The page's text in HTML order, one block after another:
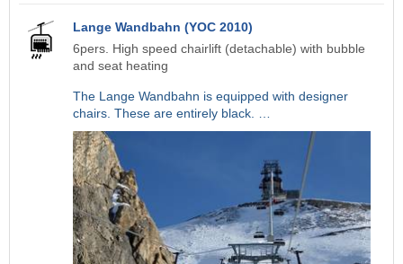
Lange Wandbahn (YOC 2010)
6pers. High speed chairlift (detachable) with bubble
and seat heating
The Lange Wandbahn is equipped with designer
chairs. These are entirely black. …